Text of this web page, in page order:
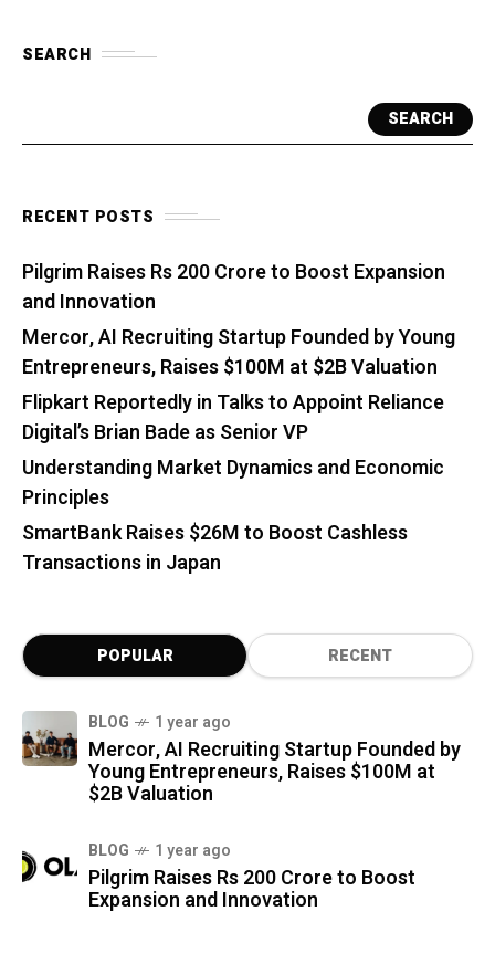
SEARCH
SEARCH
RECENT POSTS
Pilgrim Raises Rs 200 Crore to Boost Expansion
and Innovation
Mercor, AI Recruiting Startup Founded by Young
Entrepreneurs, Raises $100M at $2B Valuation
Flipkart Reportedly in Talks to Appoint Reliance
Digital’s Brian Bade as Senior VP
Understanding Market Dynamics and Economic
Principles
SmartBank Raises $26M to Boost Cashless
Transactions in Japan
POPULAR RECENT
BLOG 1 year ago
Mercor, AI Recruiting Startup Founded by
Young Entrepreneurs, Raises $100M at
$2B Valuation
BLOG 1 year ago
Pilgrim Raises Rs 200 Crore to Boost
Expansion and Innovation